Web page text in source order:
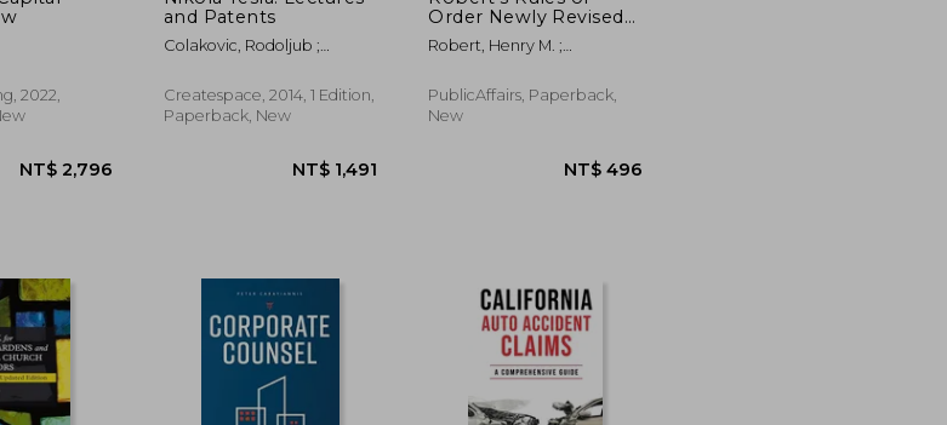
2022,
and Patents
Colakovic, Rodoljub ;
Radoslav
Createspace, 2014, 1 Edition,
Paperback, New
NT$ 1,491
Order Newly Revised
in Brief, 3rd Edition
Robert, Henry M. ;
Balch, Thomas J.
PublicAffairs, Paperback,
New